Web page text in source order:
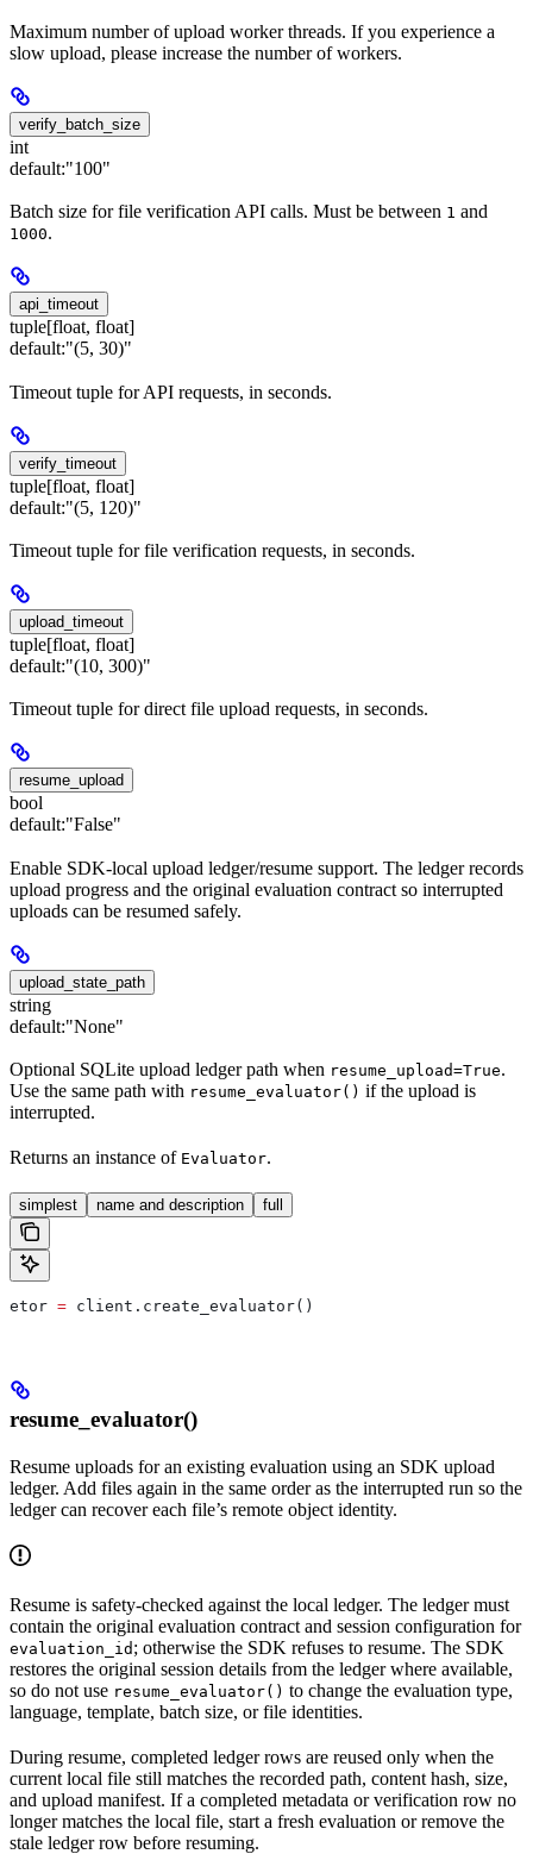
Maximum number of upload worker threads. If you experience a
slow upload, please increase the number of workers.
verify_batch_size
int
default:"100"
Batch size for file verification API calls. Must be between 1 and
1000.
api_timeout
tuple[float, float]
default:"(5, 30)"
Timeout tuple for API requests, in seconds.
verify_timeout
tuple[float, float]
default:"(5, 120)"
Timeout tuple for file verification requests, in seconds.
upload_timeout
tuple[float, float]
default:"(10, 300)"
Timeout tuple for direct file upload requests, in seconds.
resume_upload
bool
default:"False"
Enable SDK-local upload ledger/resume support. The ledger records
upload progress and the original evaluation contract so interrupted
uploads can be resumed safely.
upload_state_path
string
default:"None"
Optional SQLite upload ledger path when resume_upload=True.
Use the same path with resume_evaluator() if the upload is
interrupted.
Returns an instance of Evaluator.
simplest name and description full
etor = client.create_evaluator()
resume_evaluator()
Resume uploads for an existing evaluation using an SDK upload
ledger. Add files again in the same order as the interrupted run so the
ledger can recover each file’s remote object identity.
Resume is safety-checked against the local ledger. The ledger must
contain the original evaluation contract and session configuration for
evaluation_id ; otherwise the SDK refuses to resume. The SDK
restores the original session details from the ledger where available,
so do not use resume_evaluator() to change the evaluation type,
language, template, batch size, or file identities.
During resume, completed ledger rows are reused only when the
current local file still matches the recorded path, content hash, size,
and upload manifest. If a completed metadata or verification row no
longer matches the local file, start a fresh evaluation or remove the
stale ledger row before resuming.